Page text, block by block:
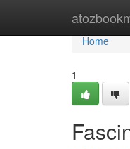
Home
Home
1